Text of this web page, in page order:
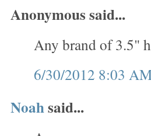
Anonymous said...
Any brand of 3.5"
6/30/2012 8:03
Noahsaid...